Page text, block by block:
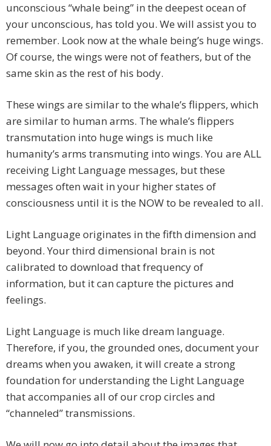
unconscious “whale being” in the deepest ocean of
your unconscious, has told you. We will assist you to
remember. Look now at the whale being’s huge wings.
Of course, the wings were not of feathers, but of the
same skin as the rest of his body.
These wings are similar to the whale’s flippers, which
are similar to human arms. The whale’s flippers
transmutation into huge wings is much like
humanity’s arms transmuting into wings. You are ALL
receiving Light Language messages, but these
messages often wait in your higher states of
consciousness until it is the NOW to be revealed to all.
Light Language originates in the fifth dimension and
beyond. Your third dimensional brain is not
calibrated to download that frequency of
information, but it can capture the pictures and
feelings.
Light Language is much like dream language.
Therefore, if you, the grounded ones, document your
dreams when you awaken, it will create a strong
foundation for understanding the Light Language
that accompanies all of our crop circles and
“channeled” transmissions.